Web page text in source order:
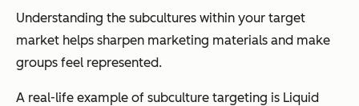
Understanding the subcultures within your target
market helps sharpen marketing materials and make
groups feel represented.
A real-life example of subculture targeting is Liquid